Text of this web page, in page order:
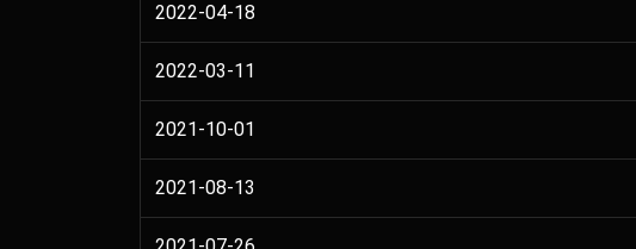
2022-04-18
2022-03-11
2021-10-01
2021-08-13